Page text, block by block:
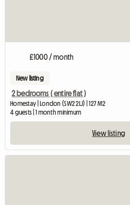
£1000 / month
New listing
2 bedrooms ( entire flat )
Homestay | London (SW2 2LJ) | 127 M2
4 guests | 1 month minimum
View listing